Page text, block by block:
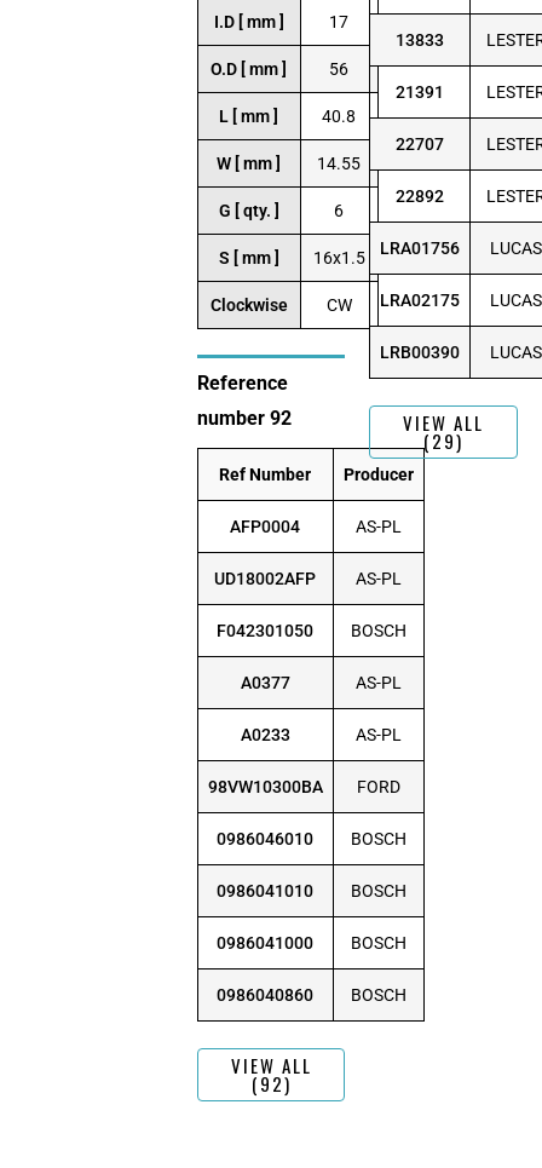
I.D [ mm ] 17
O.D [ mm ] 56
L [ mm ] 40.8
W [ mm ] 14.55
G [ qty. ] 6
S [ mm ] 16x1.5
Clockwise CW
Reference
number 92
Ref Number Producer
AFP0004 AS-PL
UD18002AFP AS-PL
F042301050 BOSCH
A0377 AS-PL
A0233 AS-PL
98VW10300BA FORD
0986046010 BOSCH
0986041010 BOSCH
0986041000 BOSCH
0986040860 BOSCH
VIEW ALL
(92)
13833
21391
22707
22892
LRA01756 LUCAS
LRA02175 LUCAS
LRB00390 LUCAS
VIEW ALL
(29)